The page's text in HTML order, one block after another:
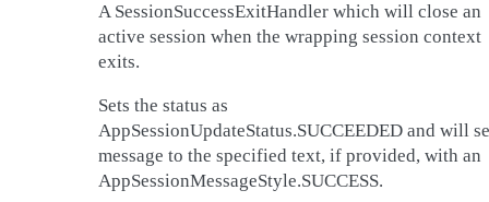
A SessionSuccessExitHandler which will close an
active session when the wrapping session context
exits.
Sets the status as
AppSessionUpdateStatus.SUCCEEDED and will
message to the specified text, if provided, with an
AppSessionMessageStyle.SUCCESS.